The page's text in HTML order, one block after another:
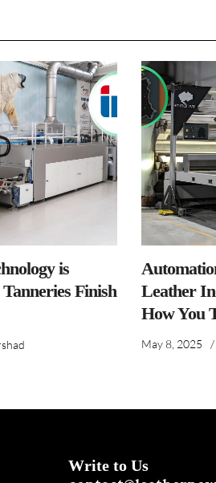
is
Finish
Leather
How You
May 8, 2025 /
Write to Us